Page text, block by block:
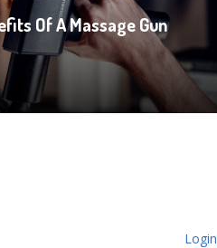
Of A Massage Gun
Login